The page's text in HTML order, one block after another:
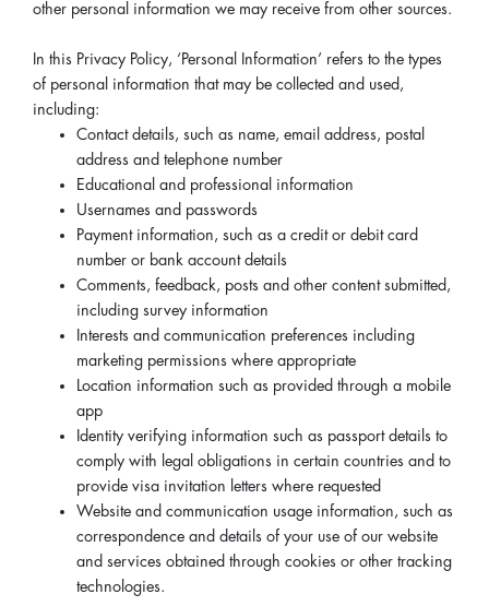
other personal information we may receive from other sources.
In this Privacy Policy, ‘Personal Information’ refers to the types
of personal information that may be collected and used,
including:
Contact details, such as name, email address, postal
address and telephone number
Educational and professional information
Usernames and passwords
Payment information, such as a credit or debit card
number or bank account details
Comments, feedback, posts and other content submitted,
including survey information
Interests and communication preferences including
marketing permissions where appropriate
Location information such as provided through a mobile
app
Identity verifying information such as passport details to
comply with legal obligations in certain countries and to
provide visa invitation letters where requested
Website and communication usage information, such as
correspondence and details of your use of our website
and services obtained through cookies or other tracking
technologies.